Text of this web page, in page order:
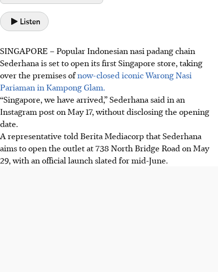
Listen
SINGAPORE – Popular Indonesian nasi padang chain
Sederhana is set to open its first Singapore store, taking
over the premises ofnow-closed iconic Warong Nasi
Pariaman in Kampong Glam.
“Singapore, we have arrived,” Sederhana said in an
Instagram post on May 17, without disclosing the opening
date.
A representative told Berita Mediacorp that Sederhana
aims to open the outlet at738 North Bridge Road on May
29, with an official launch slated for mid-June.